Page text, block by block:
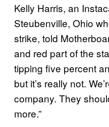
Kelly Harris, an
Steubenville, Ohio
strike, told
and red part of the
tipping five percent
but it’s really not.
company. They
more.”